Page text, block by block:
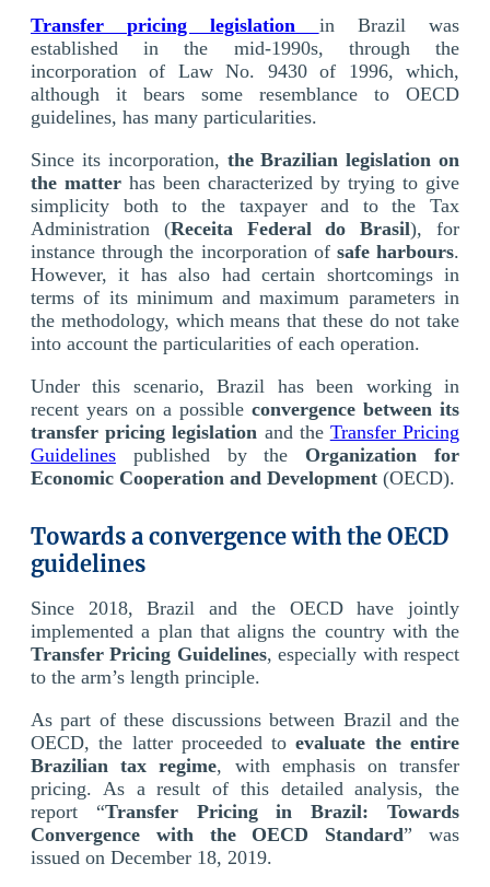
Transfer pricing legislation in Brazil was
established in the mid-1990s, through the
incorporation of Law No. 9430 of 1996, which,
although it bears some resemblance to OECD
guidelines, has many particularities.
Since its incorporation, the Brazilian legislation on
the matter has been characterized by trying to give
simplicity both to the taxpayer and to the Tax
Administration (Receita Federal do Brasil), for
instance through the incorporation of safe harbours.
However, it has also had certain shortcomings in
terms of its minimum and maximum parameters in
the methodology, which means that these do not take
into account the particularities of each operation.
Under this scenario, Brazil has been working in
recent years on a possible convergence between its
transfer pricing legislation and the Transfer Pricing
Guidelines published by the Organization for
Economic Cooperation and Development (OECD).
Towards a convergence with the OECD
guidelines
Since 2018, Brazil and the OECD have jointly
implemented a plan that aligns the country with the
Transfer Pricing Guidelines, especially with respect
to the arm’s length principle.
As part of these discussions between Brazil and the
OECD, the latter proceeded toevaluate the entire
Brazilian tax regime, with emphasis on transfer
pricing. As a result of this detailed analysis, the
report “Transfer Pricing in Brazil: Towards
Convergence with the OECD Standard” was
issued on December 18, 2019.